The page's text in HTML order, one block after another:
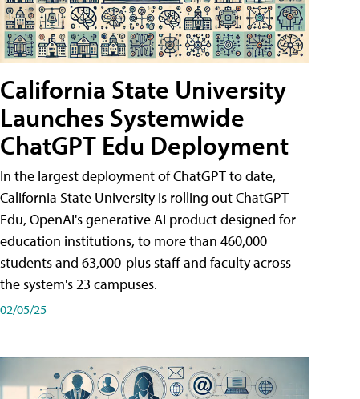
California State University
Launches Systemwide
ChatGPT Edu Deployment
In the largest deployment of ChatGPT to date,
California State University is rolling out ChatGPT
Edu, OpenAI's generative AI product designed for
education institutions, to more than 460,000
students and 63,000-plus staff and faculty across
the system's 23 campuses.
02/05/25